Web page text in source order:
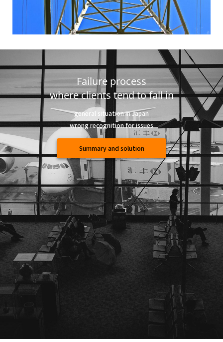
Failure process
where clients tend to fall in
general situation in Japan
wrong recognition for issues
Summary and solution